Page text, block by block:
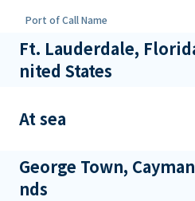
Port of Call Name
Ft. Lauderdale,
nited States
At sea
George Town,
nds